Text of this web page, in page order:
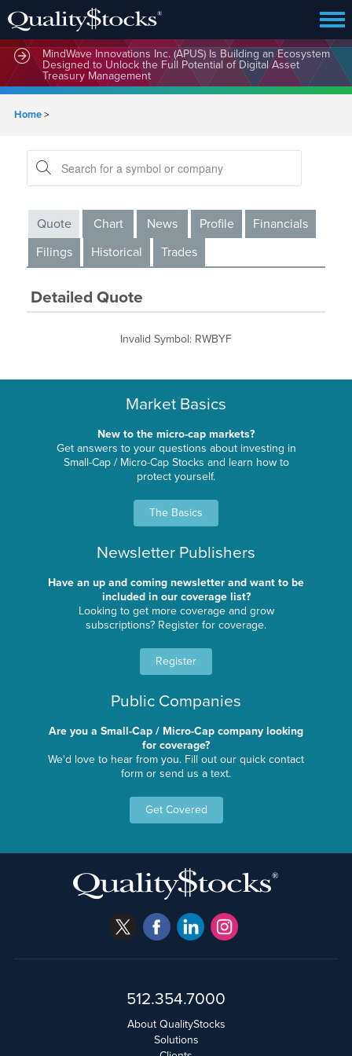
MindWave Innovations Inc. (APUS) Is Building an Ecosystem
Designed to Unlock the Full Potential of Digital Asset
Treasury Management
Home>
Quote Chart News Profile
Financials
Filings
Historical Trades
Detailed Quote
Invalid Symbol: RWBYF
Market Basics
New to the micro-cap markets?
Get answers to your questions about investing in
Small-Cap / Micro-Cap Stocks and learn how to
protect yourself.
The Basics
Newsletter Publishers
Have an up and coming newsletter and want to be
included in our coverage list?
Looking to get more coverage and grow
subscriptions? Register for coverage.
Register
Public Companies
Are you a Small-Cap / Micro-Cap company looking
for coverage?
We'd love to hear from you. Fill out our quick contact
form or send us a text.
Get Covered
512.354.7000
About QualityStocks
Solutions